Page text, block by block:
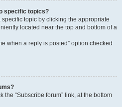
specific topics?
topic by clicking the appropriate
located near the top and bottom of a
when a reply is posted” option checked
the “Subscribe forum” link, at the bottom